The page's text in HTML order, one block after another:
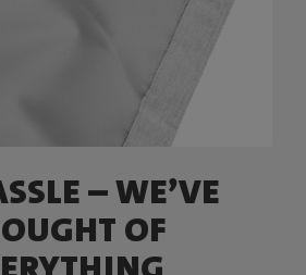
– WE’VE
OF